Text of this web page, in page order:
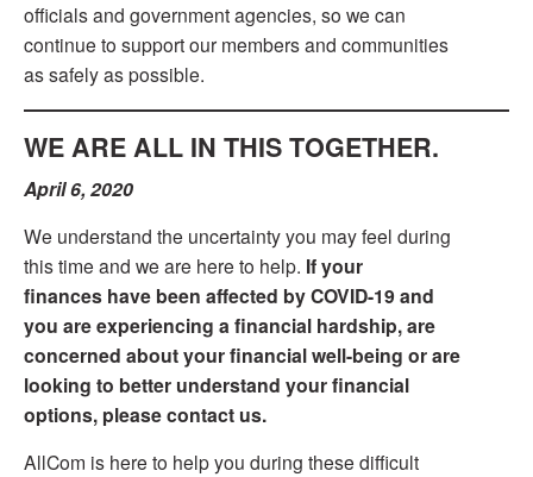
officials and government agencies, so we can
continue to support our members and communities
as safely as possible.
WE ARE ALL IN THIS TOGETHER.
April 6, 2020
We understand the uncertainty you may feel during
this time and we are here to help. If your
finances have been affected by COVID-19 and
you are experiencing a financial hardship, are
concerned about your financial well-being or are
looking to better understand your financial
options, please contact us.
AllCom is here to help you during these difficult